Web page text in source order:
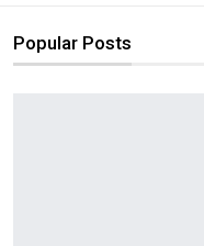
Popular Posts